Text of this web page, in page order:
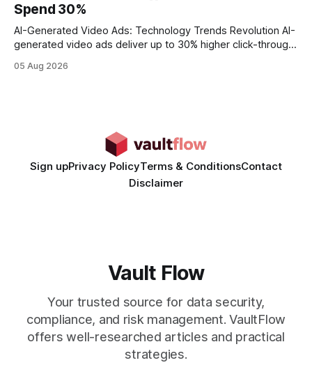
statements, the same batch sizes, and the same
Spend 30%
AI-Generated Video Ads: Technology Trends Revolution AI-
generated video ads deliver up to 30% higher click-through
time from days to under a minute. Marketers can now scale
05 Aug 2026
Sign upPrivacy PolicyTerms & ConditionsContact
Disclaimer
Vault Flow
Your trusted source for data security,
compliance, and risk management. VaultFlow
offers well-researched articles and practical
strategies.